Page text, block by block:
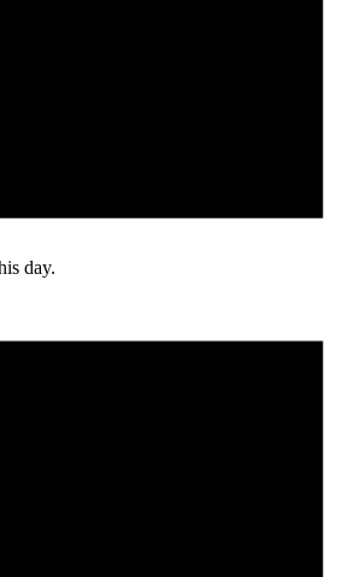
day.